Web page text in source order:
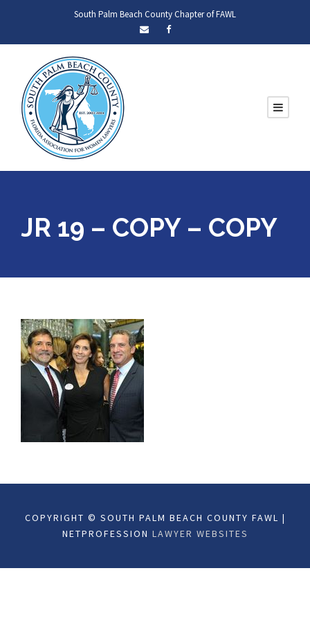
South Palm Beach County Chapter of FAWL
JR 19 – COPY – COPY
COPYRIGHT © SOUTH PALM BEACH COUNTY FAWL |
NETPROFESSION LAWYER WEBSITES